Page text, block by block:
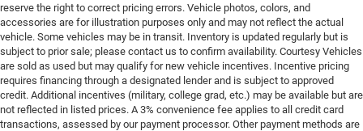
reserve the right to correct pricing errors. Vehicle photos, colors, and
accessories are for illustration purposes only and may not reflect the actual
vehicle. Some vehicles may be in transit. Inventory is updated regularly but is
subject to prior sale; please contact us to confirm availability. Courtesy Vehicles
are sold as used but may qualify for new vehicle incentives. Incentive pricing
requires financing through a designated lender and is subject to approved
credit. Additional incentives (military, college grad, etc.) may be available but are
not reflected in listed prices. A 3% convenience fee applies to all credit card
transactions, assessed by our payment processor. Other payment methods are